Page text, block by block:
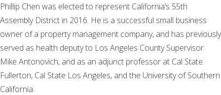
Phillip Chen was elected to represent California’s 55th
Assembly District in 2016. He is a successful small business
owner of a property management company, and has previously
served as health deputy to Los Angeles County Supervisor
Mike Antonovich, and as an adjunct professor at Cal State
Fullerton, Cal State Los Angeles, and the University of Southern
California.